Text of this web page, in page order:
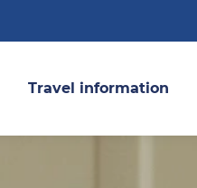
Travel information